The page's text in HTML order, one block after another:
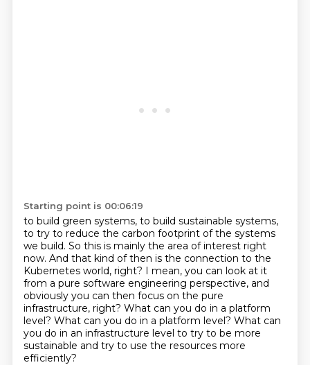
Starting point is 00:06:19
to build green systems, to build sustainable systems,
to try to reduce the carbon footprint of the systems
we build. So this is mainly the area of interest right
now. And that kind of then is the connection to the
Kubernetes world, right? I mean, you can look at it
from a pure software engineering perspective, and
obviously you can then focus on the pure
infrastructure, right? What can you do in a platform
level? What can you do in a platform level? What can
you do in an infrastructure level to try to be more
sustainable and try to use the resources more
efficiently?